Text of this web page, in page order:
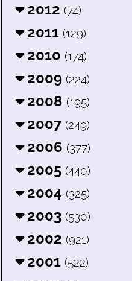
2012 (74)
2011 (129)
2010 (174)
2009 (224)
2008 (195)
2007 (249)
2006 (377)
2005 (440)
2004 (325)
2003 (530)
2002 (921)
2001 (522)